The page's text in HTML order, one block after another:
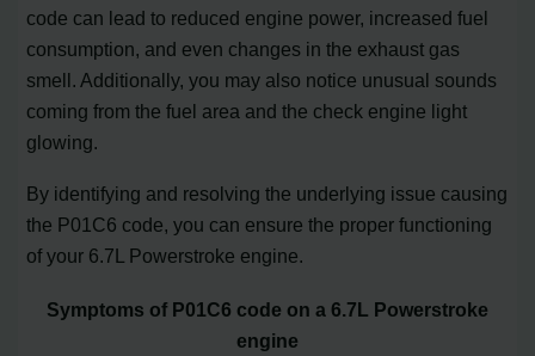
code can lead to reduced engine power, increased fuel
consumption, and even changes in the exhaust gas
smell. Additionally, you may also notice unusual sounds
coming from the fuel area and the check engine light
glowing.
By identifying and resolving the underlying issue causing
the P01C6 code, you can ensure the proper functioning
of your 6.7L Powerstroke engine.
Symptoms of P01C6 code on a 6.7L Powerstroke
engine